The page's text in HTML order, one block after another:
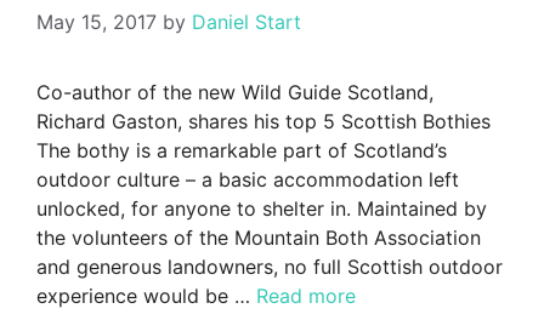
May 15, 2017 by Daniel Start
Co-author of the new Wild Guide Scotland,
Richard Gaston, shares his top 5 Scottish Bothies
The bothy is a remarkable part of Scotland’s
outdoor culture – a basic accommodation left
unlocked, for anyone to shelter in. Maintained by
the volunteers of the Mountain Both Association
and generous landowners, no full Scottish outdoor
experience would be … Read more